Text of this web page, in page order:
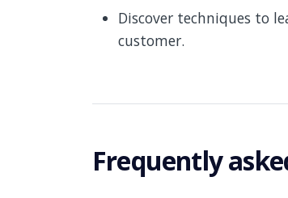
Discover techniques to
customer.
Frequently